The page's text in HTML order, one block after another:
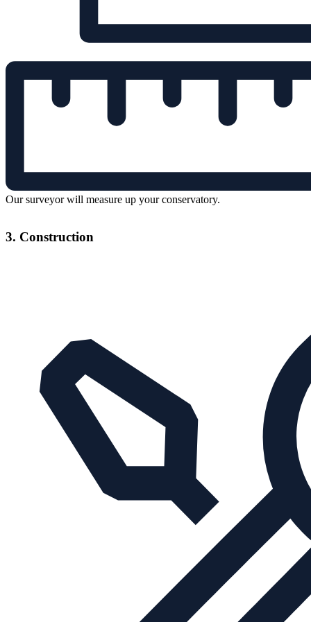
Our surveyor will measure up your conservatory.
3. Construction